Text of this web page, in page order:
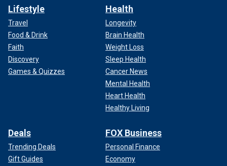
Lifestyle
Travel
Food & Drink
Faith
Discovery
Games & Quizzes
Health
Longevity
Brain Health
Weight Loss
Sleep Health
Cancer News
Mental Health
Heart Health
Healthy Living
Deals
Trending Deals
Gift Guides
FOX Business
Personal Finance
Economy